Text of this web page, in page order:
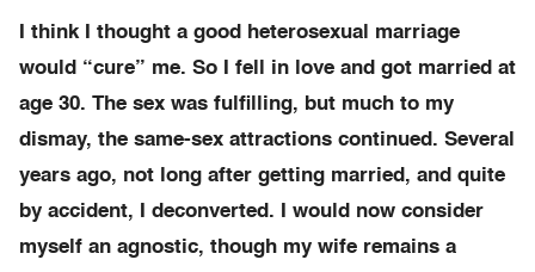
I think I thought a good heterosexual marriage
would “cure” me. So I fell in love and got married at
age 30. The sex was fulfilling, but much to my
dismay, the same-sex attractions continued. Several
years ago, not long after getting married, and quite
by accident, I deconverted. I would now consider
myself an agnostic, though my wife remains a